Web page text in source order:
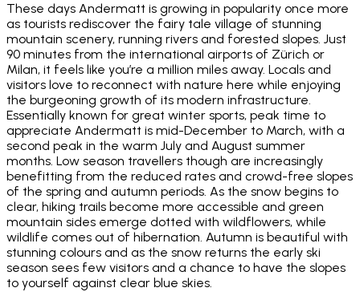
These days Andermatt is growing in popularity once more
as tourists rediscover the fairy tale village of stunning
mountain scenery, running rivers and forested slopes. Just
90 minutes from the international airports of Zürich or
Milan, it feels like you’re a million miles away. Locals and
visitors love to reconnect with nature here while enjoying
the burgeoning growth of its modern infrastructure.
Essentially known for great winter sports, peak time to
appreciate Andermatt is mid-December to March, with a
second peak in the warm July and August summer
months. Low season travellers though are increasingly
benefitting from the reduced rates and crowd-free slopes
of the spring and autumn periods. As the snow begins to
clear, hiking trails become more accessible and green
mountain sides emerge dotted with wildflowers, while
wildlife comes out of hibernation. Autumn is beautiful with
stunning colours and as the snow returns the early ski
season sees few visitors and a chance to have the slopes
to yourself against clear blue skies.